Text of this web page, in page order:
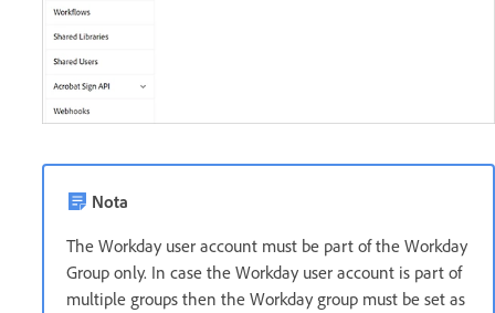
Nota
The Workday user account must be part of the Workday
Group only. In case the Workday user account is part of
multiple groups then the Workday group must be set as